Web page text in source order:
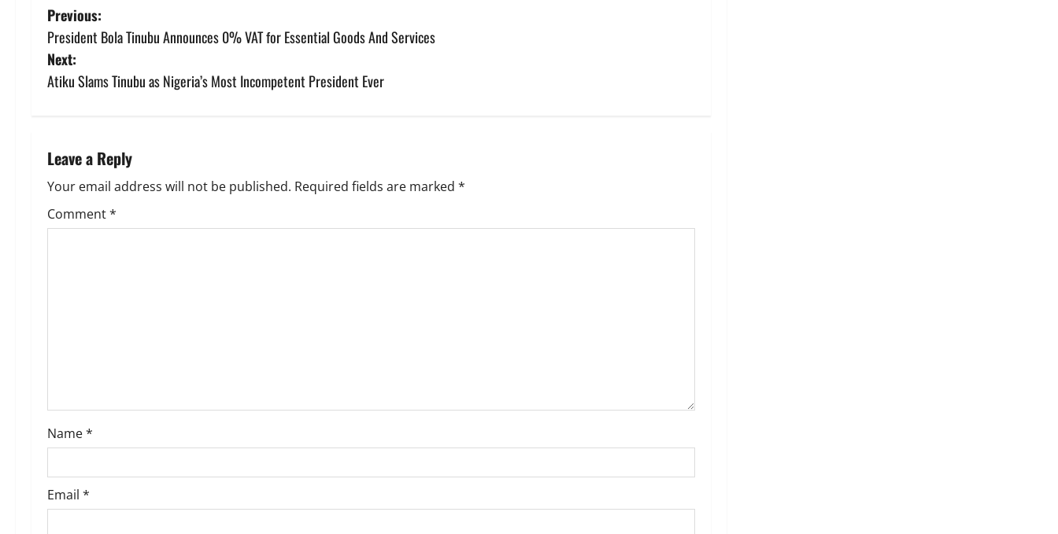
P
o
s
n
a
v
o
n
Previous:
President Bola Tinubu Announces 0% VAT for Essential Goods And Services
Next:
Atiku Slams Tinubu as Nigeria’s Most Incompetent President Ever
Leave a Reply
Your email address will not be published. Required fields are marked *
Comment*
Name*
Email *